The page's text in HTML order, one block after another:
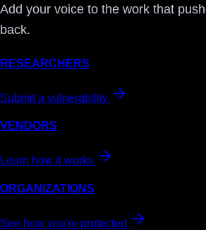
Add your voice to the work that
back.
RESEARCHERS
Submit a vulnerability
VENDORS
Learn how it works
ORGANIZATIONS
See how you're protected